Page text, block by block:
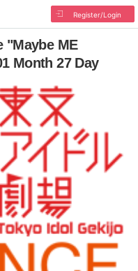
Register/Login
"Maybe ME
Month 27 Day